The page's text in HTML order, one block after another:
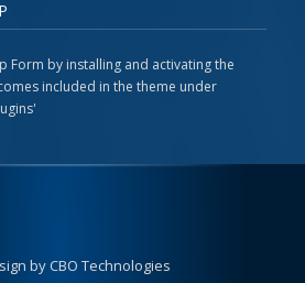
Form by installing and activating the
included in the theme under
by CBO Technologies